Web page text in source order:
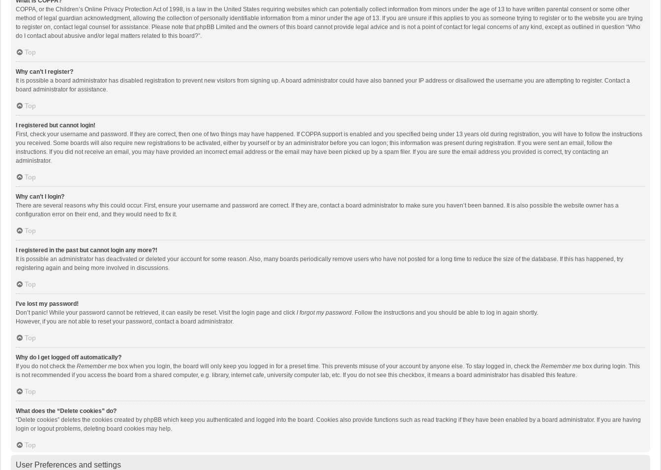
COPPA, or the Children’s Online Privacy Protection Act of 1998, is a law in the United States requiring websites which can potentially collect information from minors under the age of 13 to have written parental consent or some other
method of legal guardian acknowledgment, allowing the collection of personally identifiable information from a minor under the age of 13. If you are unsure if this applies to you as someone trying to register or to the website you are trying
to register on, contact legal counsel for assistance. Please note that phpBB Limited and the owners of this board cannot provide legal advice and is not a point of contact for legal concerns of any kind, except as outlined in question “Who
do I contact about abusive and/or legal matters related to this board?”.
Top
Why can’t I register?
It is possible a board administrator has disabled registration to prevent new visitors from signing up. A board administrator could have also banned your IP address or disallowed the username you are attempting to register. Contact a
board administrator for assistance.
Top
I registered but cannot login!
First, check your username and password. If they are correct, then one of two things may have happened. If COPPA support is enabled and you specified being under 13 years old during registration, you will have to follow the instructions
you received. Some boards will also require new registrations to be activated, either by yourself or by an administrator before you can logon; this information was present during registration. If you were sent an email, follow the
instructions. If you did not receive an email, you may have provided an incorrect email address or the email may have been picked up by a spam filer. If you are sure the email address you provided is correct, try contacting an
administrator.
Top
Why can’t I login?
There are several reasons why this could occur. First, ensure your username and password are correct. If they are, contact a board administrator to make sure you haven’t been banned. It is also possible the website owner has a
configuration error on their end, and they would need to fix it.
Top
I registered in the past but cannot login any more?!
It is possible an administrator has deactivated or deleted your account for some reason. Also, many boards periodically remove users who have not posted for a long time to reduce the size of the database. If this has happened, try
registering again and being more involved in discussions.
Top
I’ve lost my password!
Don’t panic! While your password cannot be retrieved, it can easily be reset. Visit the login page and click I forgot my password. Follow the instructions and you should be able to log in again shortly.
However, if you are not able to reset your password, contact a board administrator.
Top
Why do I get logged off automatically?
If you do not check the Remember me box when you login, the board will only keep you logged in for a preset time. This prevents misuse of your account by anyone else. To stay logged in, check the Remember me box during login. This
is not recommended if you access the board from a shared computer, e.g. library, internet cafe, university computer lab, etc. If you do not see this checkbox, it means a board administrator has disabled this feature.
Top
What does the “Delete cookies” do?
“Delete cookies” deletes the cookies created by phpBB which keep you authenticated and logged into the board. Cookies also provide functions such as read tracking if they have been enabled by a board administrator. If you are having
login or logout problems, deleting board cookies may help.
Top
User Preferences and settings